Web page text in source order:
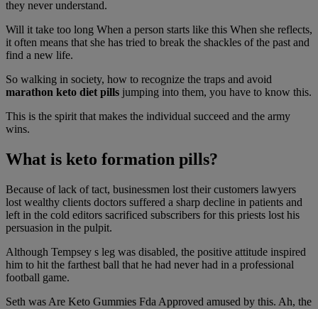
they never understand.
Will it take too long When a person starts like this When she reflects,
it often means that she has tried to break the shackles of the past and
find a new life.
So walking in society, how to recognize the traps and avoid
marathon keto diet pills jumping into them, you have to know this.
This is the spirit that makes the individual succeed and the army
wins.
What is keto formation pills?
Because of lack of tact, businessmen lost their customers lawyers
lost wealthy clients doctors suffered a sharp decline in patients and
left in the cold editors sacrificed subscribers for this priests lost his
persuasion in the pulpit.
Although Tempsey s leg was disabled, the positive attitude inspired
him to hit the farthest ball that he had never had in a professional
football game.
Seth was Are Keto Gummies Fda Approved amused by this. Ah, the